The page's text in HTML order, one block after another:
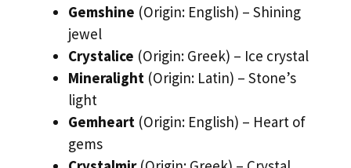
Gemshine (Origin: English) – Shining
jewel
Crystalice (Origin: Greek) – Ice crystal
Mineralight (Origin: Latin) – Stone’s
light
Gemheart (Origin: English) – Heart of
gems